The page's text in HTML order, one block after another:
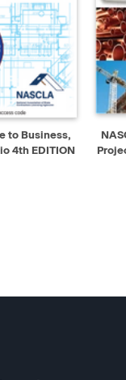
TO CART
to Business,
4th EDITION